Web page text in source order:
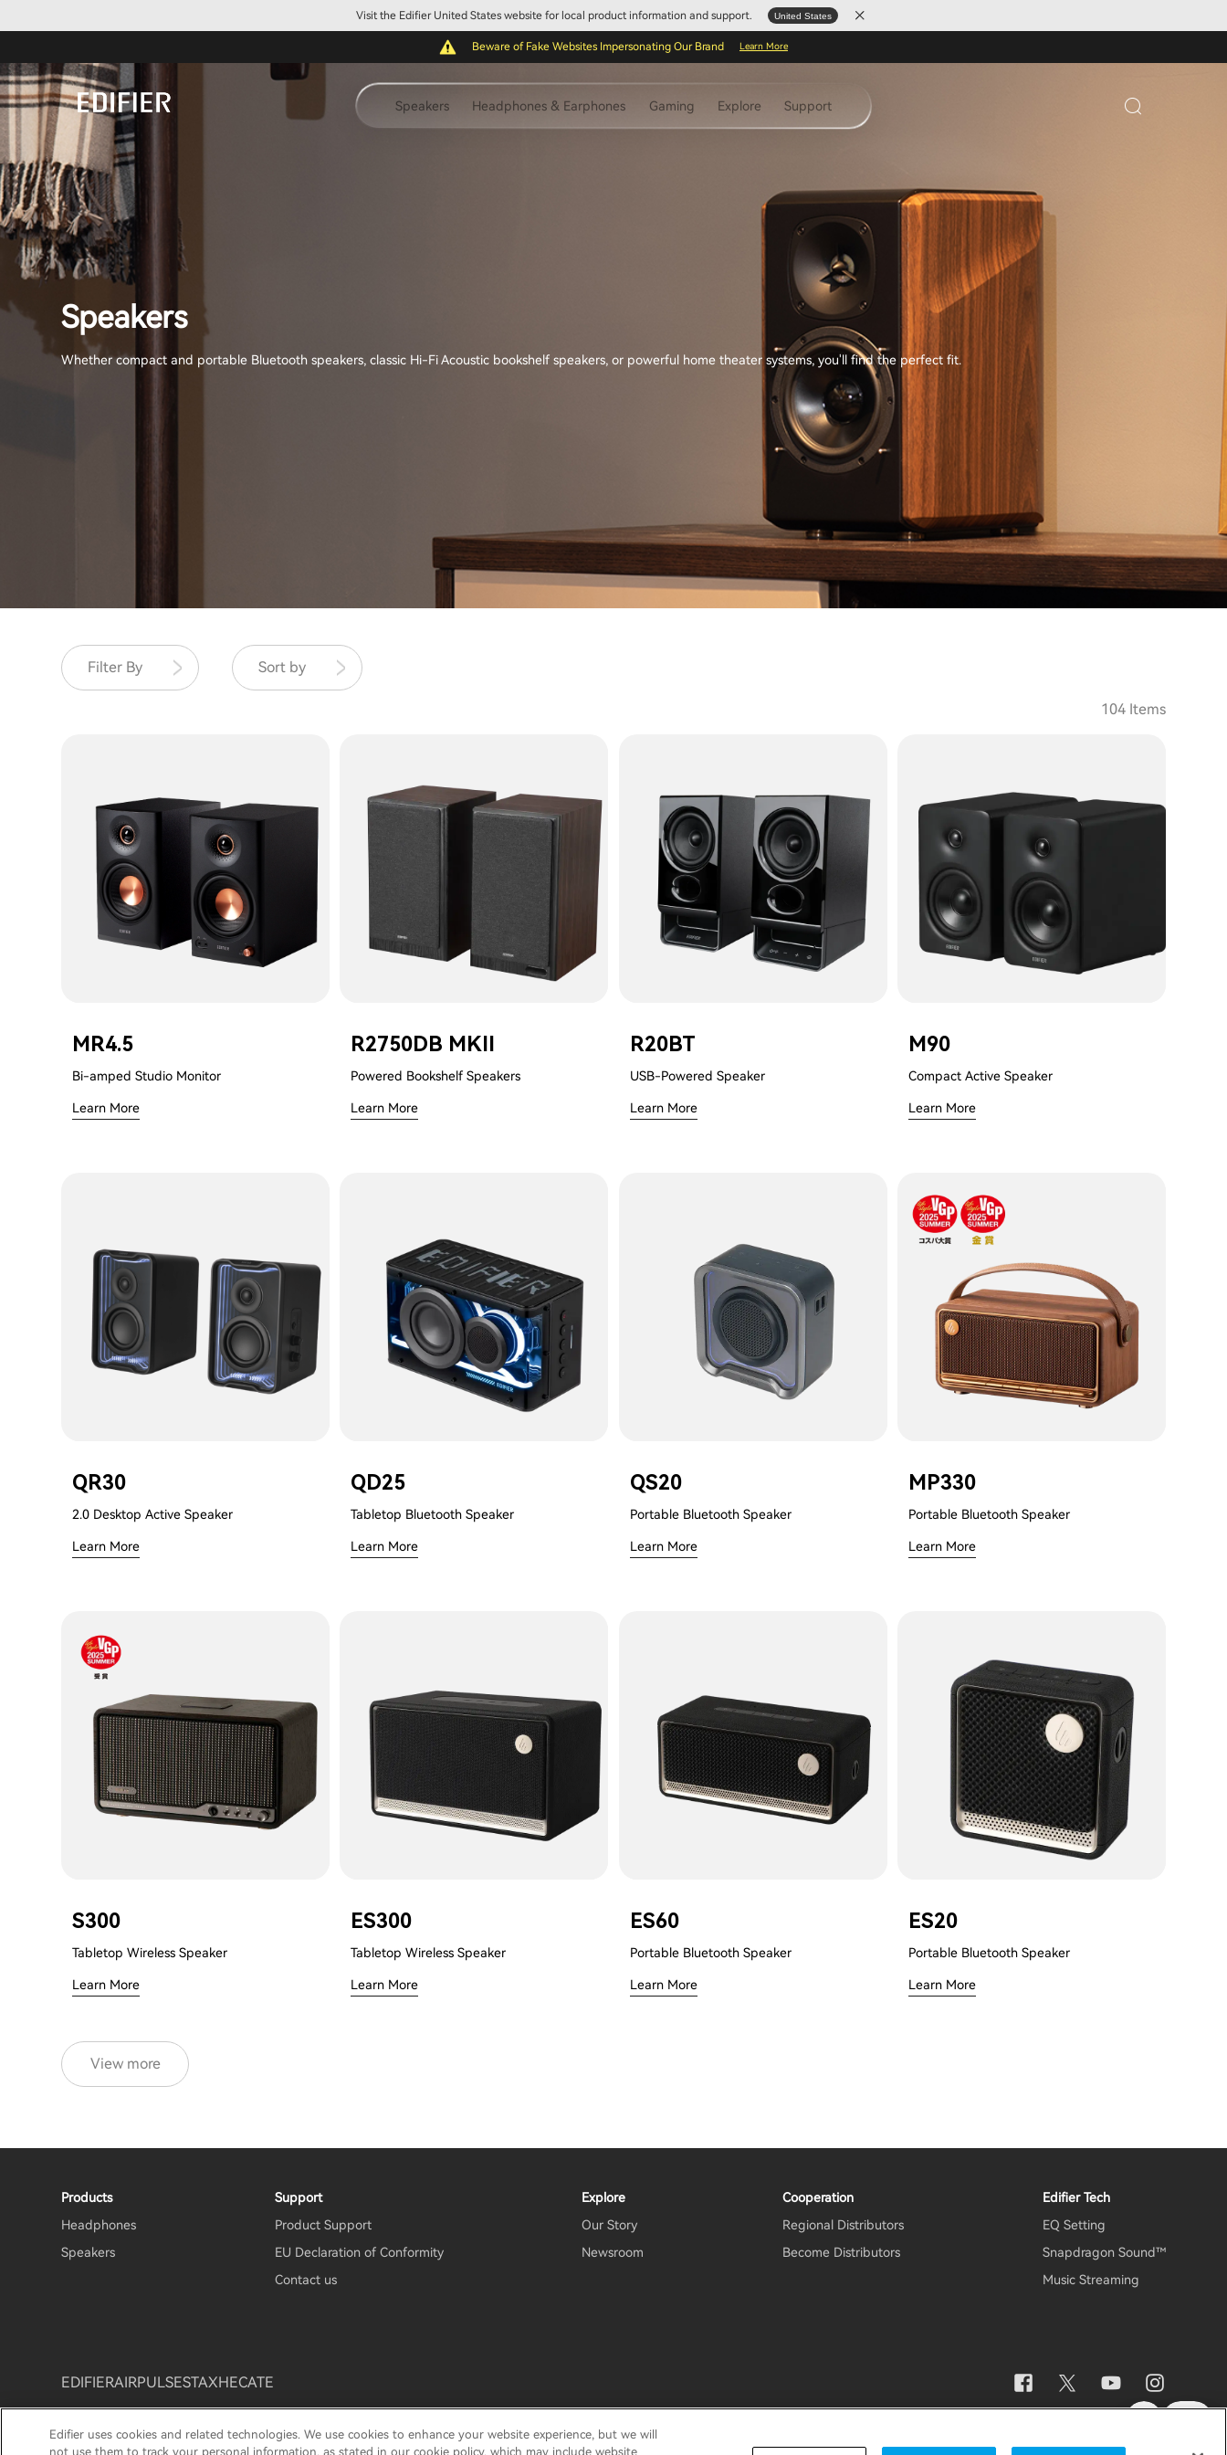
Visit the Edifier United States website for local product information and support. United States
Beware of Fake Websites Impersonating Our Brand Learn More
Speakers Headphones & Earphones Gaming Explore Support
Speakers
Whether compact and portable Bluetooth speakers, classic Hi-Fi Acoustic bookshelf speakers, or powerful home theater systems, you'll find the perfect fit.
Filter By Sort by
104 Items
MR4.5
Bi-amped Studio Monitor
Learn More
R2750DB MKII
Powered Bookshelf Speakers
Learn More
R20BT
USB-Powered Speaker
Learn More
M90
Compact Active Speaker
Learn More
QR30
2.0 Desktop Active Speaker
Learn More
QD25
Tabletop Bluetooth Speaker
Learn More
QS20
Portable Bluetooth Speaker
Learn More
MP330
Portable Bluetooth Speaker
Learn More
S300
Tabletop Wireless Speaker
Learn More
ES300
Tabletop Wireless Speaker
Learn More
ES60
Portable Bluetooth Speaker
Learn More
ES20
Portable Bluetooth Speaker
Learn More
View more
Products
Headphones
Speakers
Support
Product Support
EU Declaration of Conformity
Contact us
Explore
Our Story
Newsroom
Cooperation
Regional Distributors
Become Distributors
Edifier Tech
EQ Setting
Snapdragon Sound™
Music Streaming
EDIFIERAIRPULSESTAXHECATE
Privacy Notice Cookie Notice Warranty Policy Terms Of Use Do Not Sell My Information Important Notice Data Act Transparency Declaration Global / English
Edifier uses cookies and related technologies. We use cookies to enhance your website experience, but we will
not use them to track your personal information, as stated in our cookie policy, which may include website